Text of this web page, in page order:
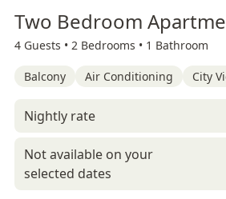
Two Bedroom
4 Guests • 2 Bedrooms • 1 Bathroom
Balcony Air Conditioning City
Nightly rate
Not available on your
selected dates